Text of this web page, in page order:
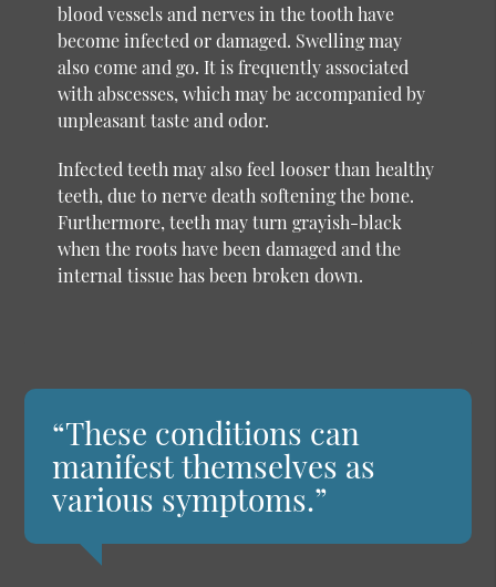
blood vessels and nerves in the tooth have
become infected or damaged. Swelling may
also come and go. It is frequently associated
with abscesses, which may be accompanied by
unpleasant taste and odor.
Infected teeth may also feel looser than healthy
teeth, due to nerve death softening the bone.
Furthermore, teeth may turn grayish-black
when the roots have been damaged and the
internal tissue has been broken down.
“These conditions can
manifest themselves as
various symptoms.”